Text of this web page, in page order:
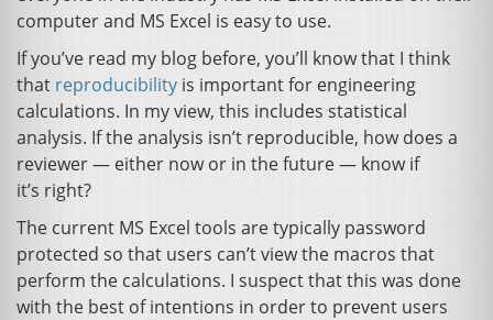
computer and MS Excel is easy to use.
If you’ve read my blog before, you’ll know that I think
that reproducibility is important for engineering
calculations. In my view, this includes statistical
analysis. If the analysis isn’t reproducible, how does a
reviewer — either now or in the future — know if
it’s right?
The current MS Excel tools are typically password
protected so that users can’t view the macros that
perform the calculations. I suspect that this was done
with the best of intentions in order to prevent users